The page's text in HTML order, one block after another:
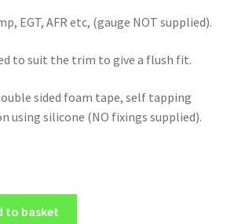
EGT, AFR etc, (gauge NOT supplied).
to suit the trim to give a flush fit.
sided foam tape, self tapping
using silicone (NO fixings supplied).
to basket